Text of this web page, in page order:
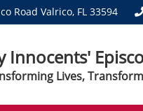
Road Valrico, FL 33594
Innocents'
Lives,